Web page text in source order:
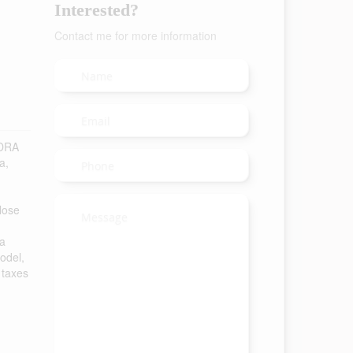
Interested?
Contact me for more information